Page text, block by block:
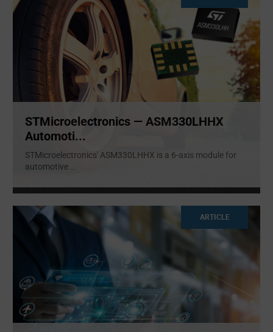
STMicroelectronics — ASM330LHHX
Automoti...
STMicroelectronics' ASM330LHHX is a 6-axis module for
automotive
ARTICLE